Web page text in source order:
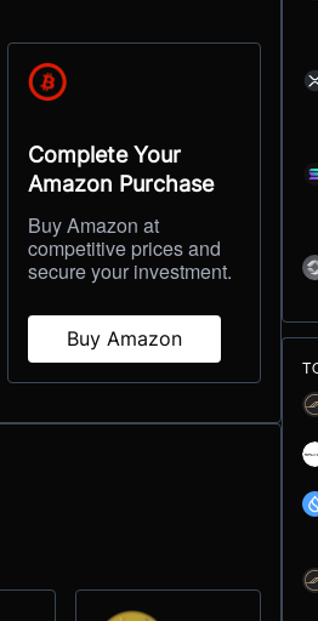
Complete Your
Amazon Purchase
Buy Amazon at
competitive prices and
secure your investment.
Buy Amazon